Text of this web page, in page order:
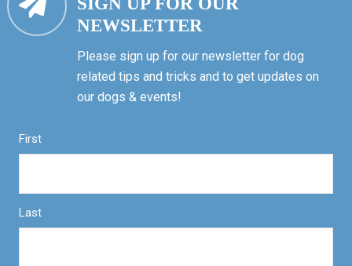
NEWSLETTER
Please sign up for our newsletter for dog
related tips and tricks and to get updates on
our dogs & events!
First
Last